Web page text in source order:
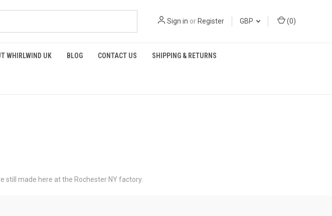
Sign in or Register GBP (0)
WHIRLWIND UK BLOG CONTACT US SHIPPING & RETURNS
still made here at the Rochester NY factory.